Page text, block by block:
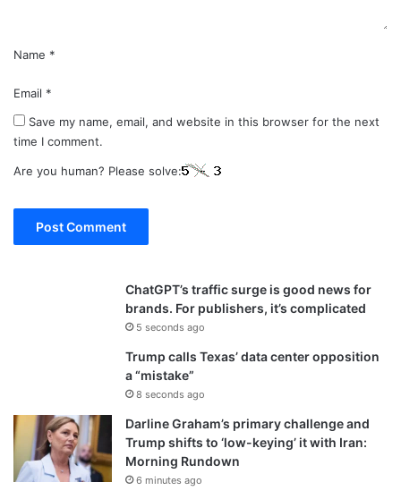
Name *
Email *
Save my name, email, and website in this browser for the next
time I comment.
Are you human? Please solve:
ChatGPT’s traffic surge is good news for
brands. For publishers, it’s complicated
5 seconds ago
Trump calls Texas’ data center opposition
a “mistake”
8 seconds ago
Darline Graham’s primary challenge and
Trump shifts to ‘low-keying’ it with Iran:
Morning Rundown
6 minutes ago